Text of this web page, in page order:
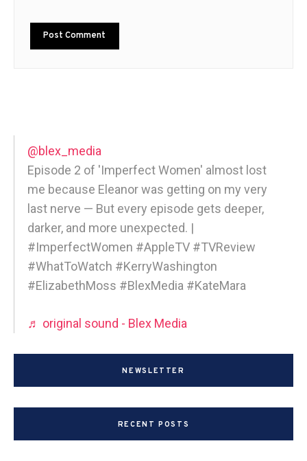
@blex_media
Episode 2 of 'Imperfect Women' almost lost
me because Eleanor was getting on my very
last nerve — But every episode gets deeper,
darker, and more unexpected. |
#ImperfectWomen #AppleTV #TVReview
#WhatToWatch #KerryWashington
#ElizabethMoss #BlexMedia #KateMara
♬ original sound - Blex Media
NEWSLETTER
RECENT POSTS